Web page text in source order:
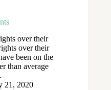
over their
over their
been on the
than average
21, 2020